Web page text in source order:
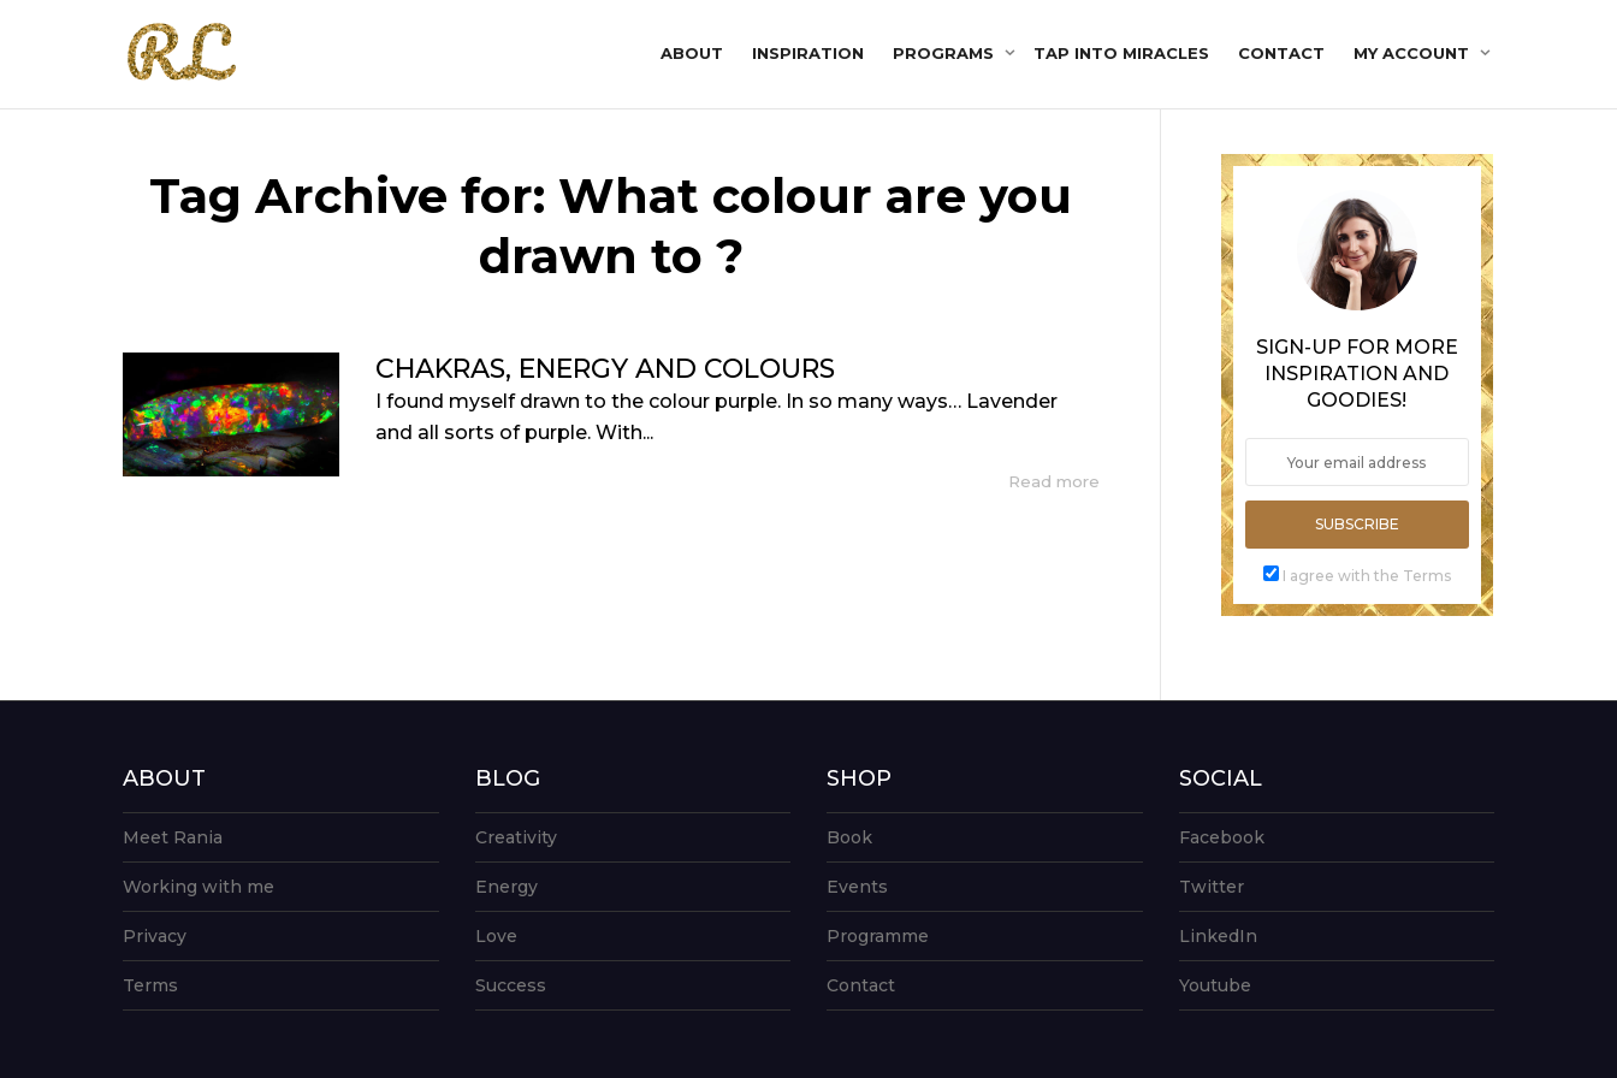
ABOUT INSPIRATION PROGRAMS TAP INTO MIRACLES CONTACT MY ACCOUNT
Tag Archive for: What colour are you
drawn to ?
CHAKRAS, ENERGY AND COLOURS
I found myself drawn to the colour purple. In so many ways… Lavender
and all sorts of purple. With...
Read more
SIGN-UP FOR MORE
INSPIRATION AND
GOODIES!
SUBSCRIBE
I agree with the Terms
ABOUT
Meet Rania
Working with me
Privacy
Terms
BLOG
Creativity
Energy
Love
Success
SHOP
Book
Events
Programme
Contact
SOCIAL
Facebook
Twitter
LinkedIn
Youtube